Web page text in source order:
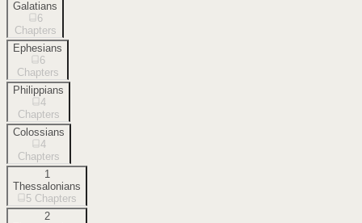
Galatians
6
Chapters
Ephesians
6
Chapters
Philippians
4
Chapters
Colossians
4
Chapters
1
Thessalonians
5 Chapters
2